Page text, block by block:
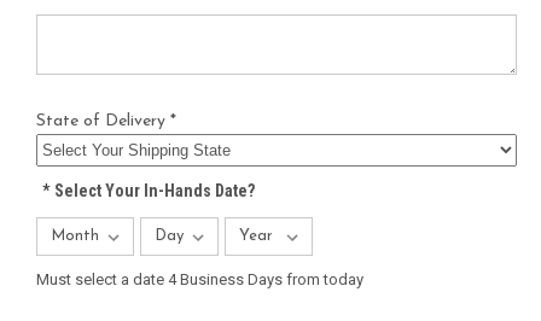
State of Delivery *
*Select Your In-Hands Date?
Must select a date 4 Business Days from today